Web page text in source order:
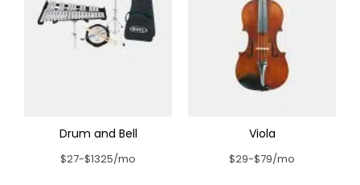
Drum and Bell
$27-$1325/mo
Viola
$29-$79/mo